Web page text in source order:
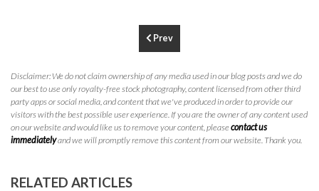
Prev
Disclaimer: We do not claim ownership of any media used in our blog posts and we do
our best to use only royalty-free stock photography, content licensed from other third
party apps or social media, and content that we've produced in order to provide our
visitors with the best possible user experience. If you are the owner of any content used
on our website and would like us to remove your content, pleasecontact us
immediatelyand we will promptly remove this content from our website. Thank you.
RELATED ARTICLES